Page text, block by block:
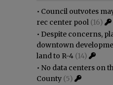
• Council outvotes
rec center pool (16)
• Despite concerns,
downtown
land to R-4 (14)
• No data centers on
County (5)